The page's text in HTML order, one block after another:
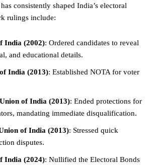
consistently shaped India’s electoral
rulings include:
India (2002): Ordered candidates to reveal
and educational details.
India (2013): Established NOTA for voter
of India (2013): Ended protections for
mandating immediate disqualification.
of India (2013): Stressed quick
disputes.
India (2024): Nullified the Electoral Bonds